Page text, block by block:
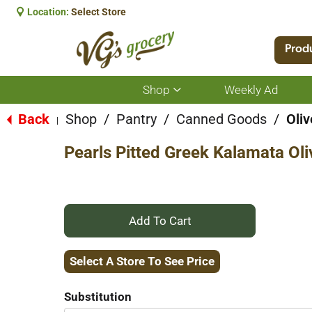
Location: Select Store
Shop
Show
submenu
for
Weekly Ad
Back Shop / Pantry / Canned Goods /
Pearls Pitted Greek Kalamata
+
Add
Select A Store To See Price
Substitution